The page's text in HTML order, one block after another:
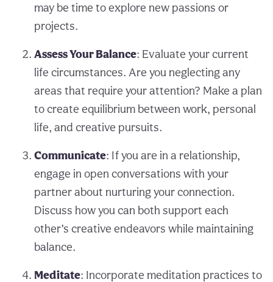
may be time to explore new passions or
projects.
Assess Your Balance: Evaluate your current
life circumstances. Are you neglecting any
areas that require your attention? Make a plan
to create equilibrium between work, personal
life, and creative pursuits.
Communicate: If you are in a relationship,
engage in open conversations with your
partner about nurturing your connection.
Discuss how you can both support each
other’s creative endeavors while maintaining
balance.
Meditate: Incorporate meditation practices to